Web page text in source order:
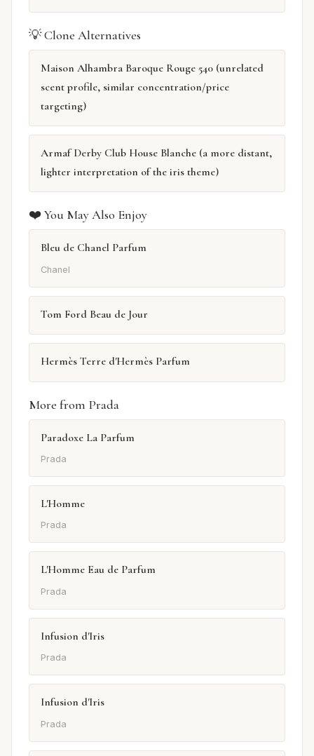
💡 Clone Alternatives
Maison Alhambra Baroque Rouge 540 (unrelated
scent profile, similar concentration/price
targeting)
Armaf Derby Club House Blanche (a more distant,
lighter interpretation of the iris theme)
❤️ You May Also Enjoy
Bleu de Chanel Parfum
Chanel
Tom Ford Beau de Jour
Hermès Terre d'Hermès Parfum
More from Prada
Paradoxe La Parfum
Prada
L'Homme
Prada
L'Homme Eau de Parfum
Prada
Infusion d'Iris
Prada
Infusion d'Iris
Prada